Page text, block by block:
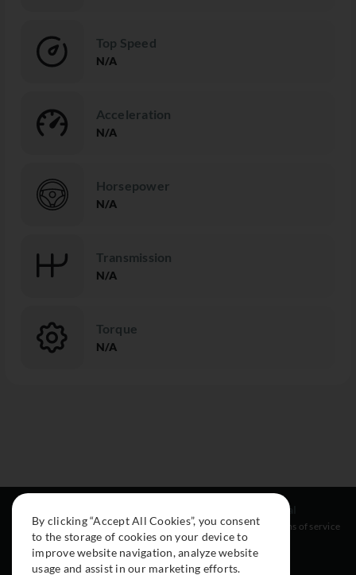
Top Speed
N/A
Acceleration
N/A
Horsepower
N/A
Transmission
N/A
Torque
N/A
About
Cars
Collection
Instagram
Facebook
Legal
Terms of service
By clicking “Accept All Cookies”, you consent
to the storage of cookies on your device to
improve website navigation, analyze website
usage and assist in our marketing efforts.